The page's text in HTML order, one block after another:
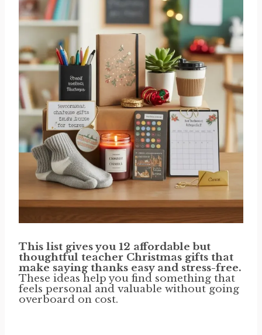
This list gives you 12 affordable but
thoughtful teacher Christmas gifts that
make saying thanks easy and stress-free.
These ideas help you find something that
feels personal and valuable without going
overboard on cost.